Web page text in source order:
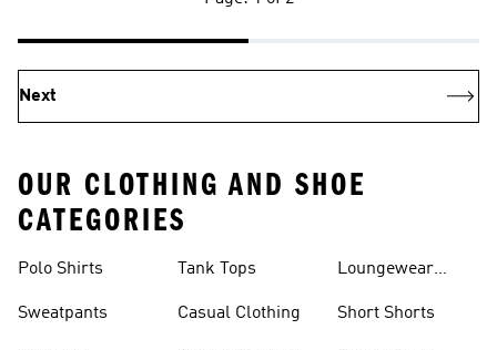
Next
OUR CLOTHING AND SHOE
CATEGORIES
Polo Shirts
Sweatpants
Tank Tops
Casual Clothing
Loungewear
Short Shorts